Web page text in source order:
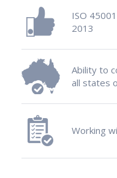
ISO
2013
Ability to
all states
Working